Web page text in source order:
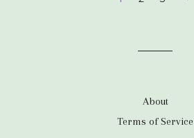
About
Terms of Service